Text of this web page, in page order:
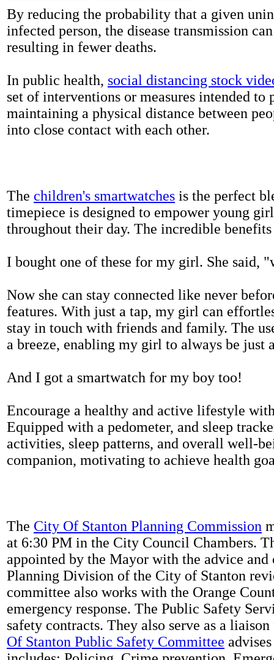
By reducing the probability that a given
infected person, the disease transmission
resulting in fewer deaths.
In public health, social distancing stock
set of interventions or measures intended to
maintaining a physical distance between
into close contact with each other.
The children's smartwatches is the perfect
timepiece is designed to empower young
throughout their day. The incredible
I bought one of these for my girl. She said,
Now she can stay connected like never
features. With just a tap, my girl can
stay in touch with friends and family. The
a breeze, enabling my girl to always be just
And I got a smartwatch for my boy too!
Encourage a healthy and active lifestyle
Equipped with a pedometer, and sleep
activities, sleep patterns, and overall well-
companion, motivating to achieve health
The City Of Stanton Planning Commission
at 6:30 PM in the City Council Chambers.
appointed by the Mayor with the advice
Planning Division of the City of Stanton
committee also works with the Orange
emergency response. The Public Safety
safety contracts. They also serve as a
Of Stanton Public Safety Committee